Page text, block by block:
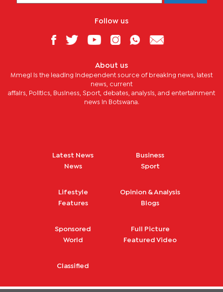
Follow us
About us
Mmegi is the leading independent source of breaking news, latest
news, current
affairs, Politics, Business, Sport, debates, analysis, and entertainment
news in Botswana.
Latest News
News
Business
Sport
Lifestyle
Features
Opinion & Analysis
Blogs
Sponsored
World
Full Picture
Featured Video
Classified